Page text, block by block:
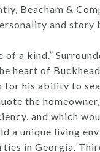
Beacham &
and
a kind.”
heart of
his ability to
the
and which
a unique living
in Georgia.